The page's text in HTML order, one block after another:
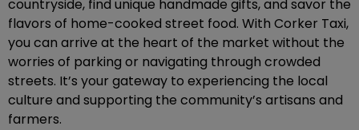
countryside, find unique handmade gifts, and savor the
flavors of home-cooked street food. With Corker Taxi,
you can arrive at the heart of the market without the
worries of parking or navigating through crowded
streets. It’s your gateway to experiencing the local
culture and supporting the community’s artisans and
farmers.